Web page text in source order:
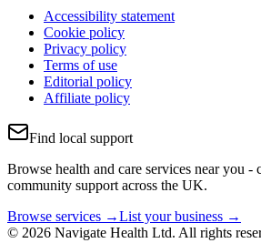
Accessibility statement
Cookie policy
Privacy policy
Terms of use
Editorial policy
Affiliate policy
Find local support
Browse health and care services near you -
community support across the UK.
Browse services →List your business →
© 2026 Navigate Health Ltd. All rights